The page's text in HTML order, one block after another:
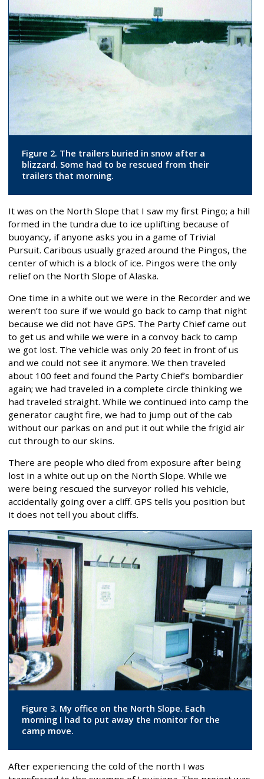
Figure 2. The trailers buried in snow after a
blizzard. Some had to be rescued from their
trailers that morning.
It was on the North Slope that I saw my first Pingo; a hill
formed in the tundra due to ice uplifting because of
buoyancy, if anyone asks you in a game of Trivial
Pursuit. Caribous usually grazed around the Pingos, the
center of which is a block of ice. Pingos were the only
relief on the North Slope of Alaska.
One time in a white out we were in the Recorder and we
weren’t too sure if we would go back to camp that night
because we did not have GPS. The Party Chief came out
to get us and while we were in a convoy back to camp
we got lost. The vehicle was only 20 feet in front of us
and we could not see it anymore. We then traveled
about 100 feet and found the Party Chief’s bombardier
again; we had traveled in a complete circle thinking we
had traveled straight. While we continued into camp the
generator caught fire, we had to jump out of the cab
without our parkas on and put it out while the frigid air
cut through to our skins.
There are people who died from exposure after being
lost in a white out up on the North Slope. While we
were being rescued the surveyor rolled his vehicle,
accidentally going over a cliff. GPS tells you position but
it does not tell you about cliffs.
Figure 3. My office on the North Slope. Each
morning I had to put away the monitor for the
camp move.
After experiencing the cold of the north I was